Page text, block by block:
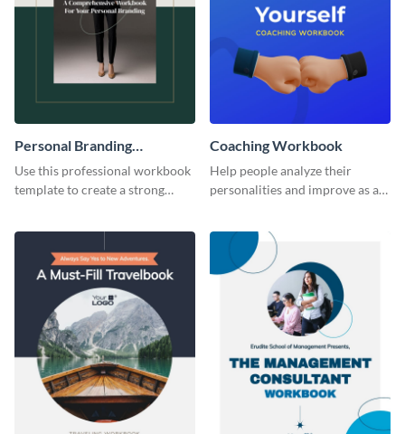
Personal Branding
Workbook
Use this professional workbook
template to create a strong
Coaching Workbook
Help people analyze their
personalities and improve as an